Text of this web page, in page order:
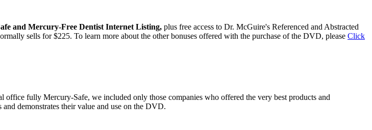
and Mercury-Free Dentist Internet Listing, plus free access to Dr. McGuire's Referenced and Abstracted
sells for $225. To learn more about the other bonuses offered with the purchase of the DVD, please Click
office fully Mercury-Safe, we included only those companies who offered the very best products and
demonstrates their value and use on the DVD.